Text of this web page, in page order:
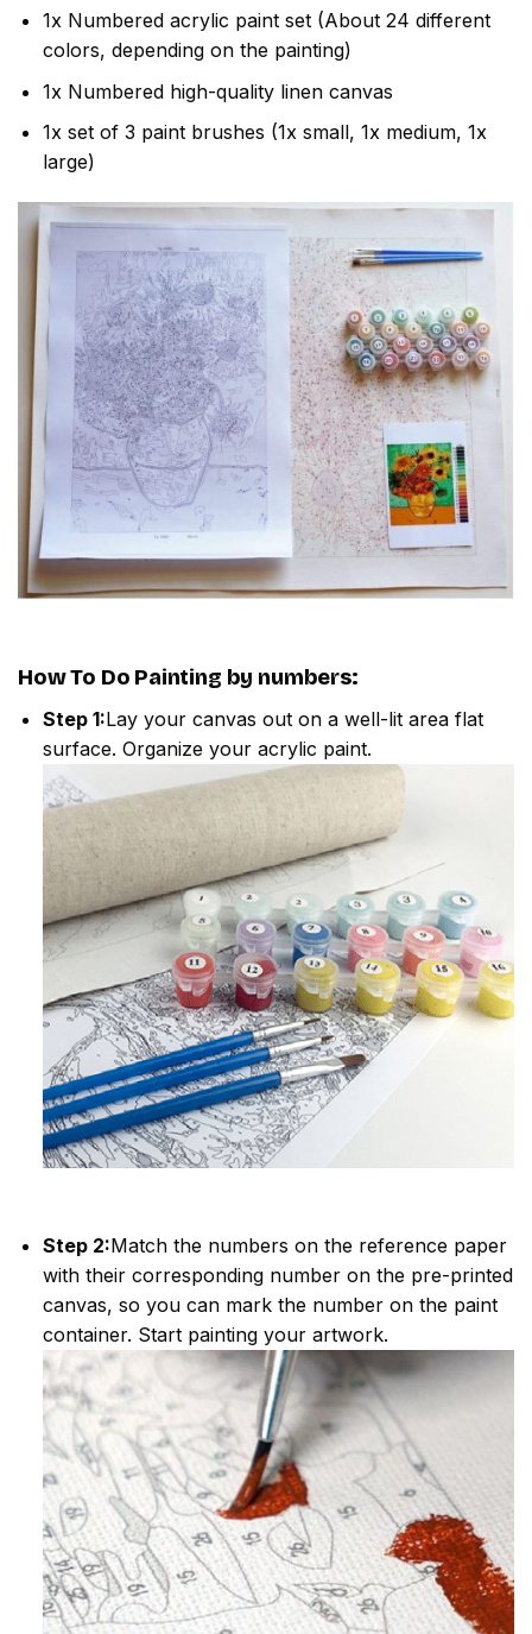
1x Numbered acrylic paint set (About 24 different
colors, depending on the painting)
1x Numbered high-quality linen canvas
1x set of 3 paint brushes (1x small, 1x medium, 1x
large)
How To Do Painting by numbers:
Step 1:Lay your canvas out on a well-lit area flat
surface. Organize your acrylic paint.
Step 2:Match the numbers on the reference paper
with their corresponding number on the pre-printed
canvas, so you can mark the number on the paint
container. Start painting your artwork.